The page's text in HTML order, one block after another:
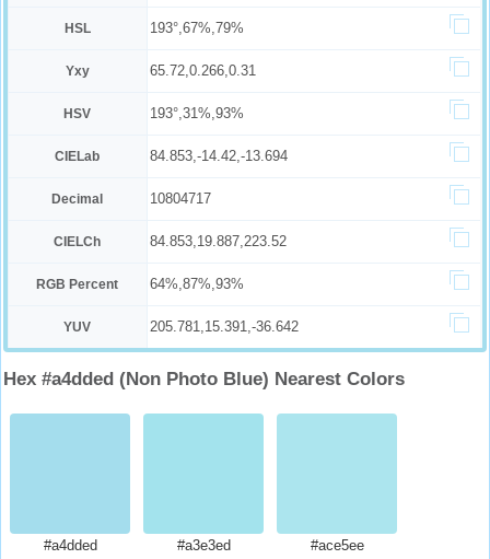
HSL 193°,67%,79%
Yxy 65.72,0.266,0.31
HSV 193°,31%,93%
CIELab 84.853,-14.42,-13.694
Decimal 10804717
CIELCh 84.853,19.887,223.52
RGB Percent 64%,87%,93%
YUV 205.781,15.391,-36.642
Hex #a4dded (Non Photo Blue) Nearest Colors
#a4dded
#a3e3ed
#ace5ee